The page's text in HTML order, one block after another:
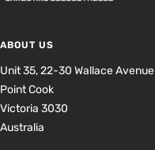
ABOUT US
Unit 35, 22-30 Wallace Avenue
Point Cook
Victoria 3030
Australia